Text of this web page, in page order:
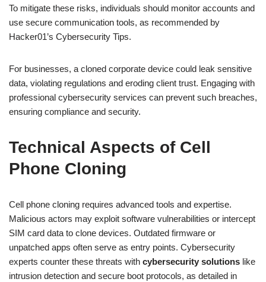
To mitigate these risks, individuals should monitor accounts and
use secure communication tools, as recommended by
Hacker01’s Cybersecurity Tips.
For businesses, a cloned corporate device could leak sensitive
data, violating regulations and eroding client trust. Engaging with
professional cybersecurity services can prevent such breaches,
ensuring compliance and security.
Technical Aspects of Cell
Phone Cloning
Cell phone cloning requires advanced tools and expertise.
Malicious actors may exploit software vulnerabilities or intercept
SIM card data to clone devices. Outdated firmware or
unpatched apps often serve as entry points. Cybersecurity
experts counter these threats with cybersecurity solutions like
intrusion detection and secure boot protocols, as detailed in